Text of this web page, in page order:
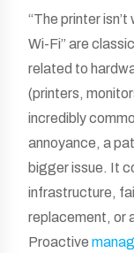
“The printer
Wi-Fi” are
related to
(printers,
incredibly
annoyance, a
bigger issue. It
infrastructure,
replacement, or
Proactive